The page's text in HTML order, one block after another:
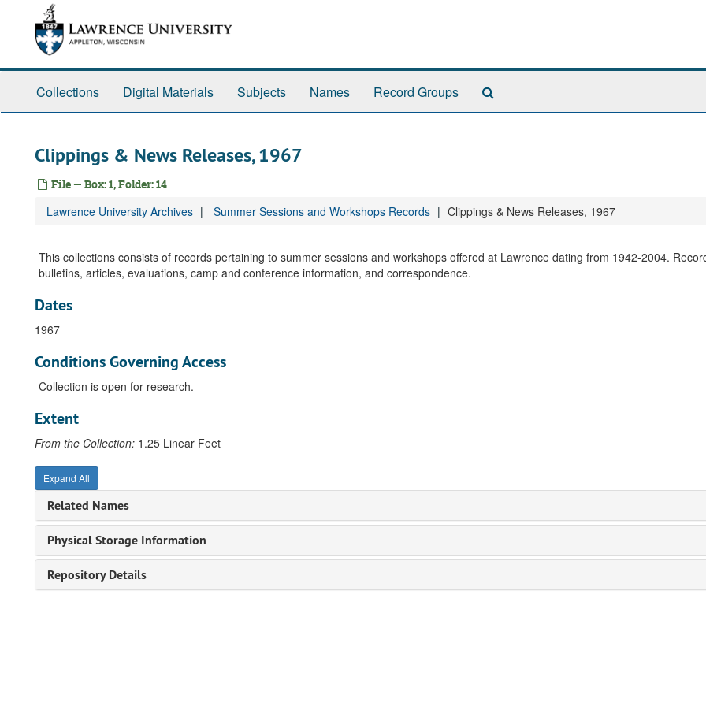
Collections Digital Materials Subjects Names Record Groups
Clippings & News Releases, 1967
File — Box: 1, Folder: 14
Lawrence University Archives Summer Sessions and Workshops Records Clippings & News Releases, 1967
This collections consists of records pertaining to summer sessions and workshops offered at Lawrence dating from 1942-2004.
bulletins, articles, evaluations, camp and conference information, and correspondence.
Dates
1967
Conditions Governing Access
Collection is open for research.
Extent
From the Collection: 1.25 Linear Feet
Expand All
Related Names
Physical Storage Information
Repository Details